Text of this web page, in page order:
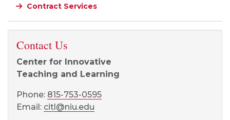
Contract Services
Contact Us
Center for Innovative
Teaching and Learning
Phone: 815-753-0595
Email: citl@niu.edu